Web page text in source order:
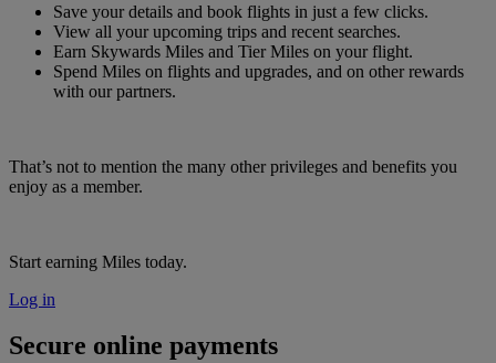
Save your details and book flights in just a few clicks.
View all your upcoming trips and recent searches.
Earn Skywards Miles and Tier Miles on your flight.
Spend Miles on flights and upgrades, and on other rewards
with our partners.
That’s not to mention the many other privileges and benefits you
enjoy as a member.
Start earning Miles today.
Log in
Secure online payments